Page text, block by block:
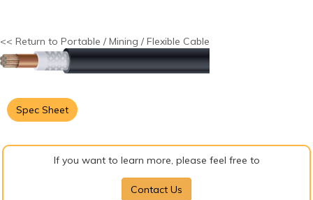
<< Return to Portable / Mining / Flexible Cable
Spec Sheet
If you want to learn more, please feel free to
Contact Us